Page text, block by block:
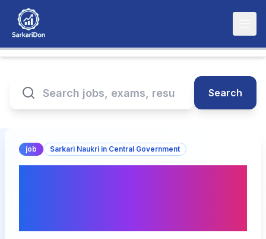
Search
job Sarkari Naukri in Central Government